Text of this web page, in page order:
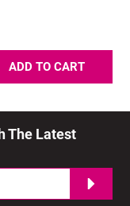
ADD TO CART
The Latest